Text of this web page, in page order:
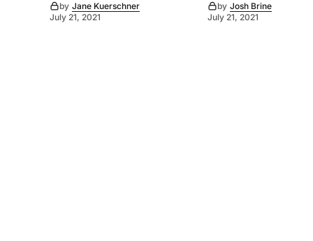
by Jane Kuerschner
July 21, 2021
by Josh Brine
July 21, 2021